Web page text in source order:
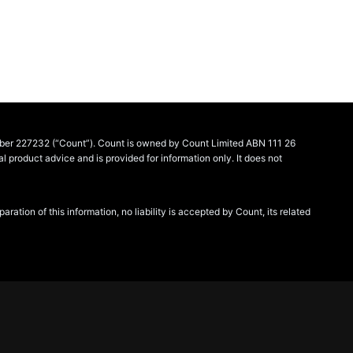
227232 (“Count”). Count is owned by Count Limited ABN 111 26
product advice and is provided for information only. It does not
of this information, no liability is accepted by Count, its related